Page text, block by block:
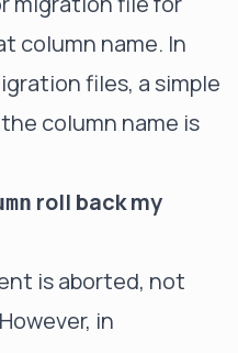
column name. In
files, a simple
column name is
roll back my
is aborted, not
in